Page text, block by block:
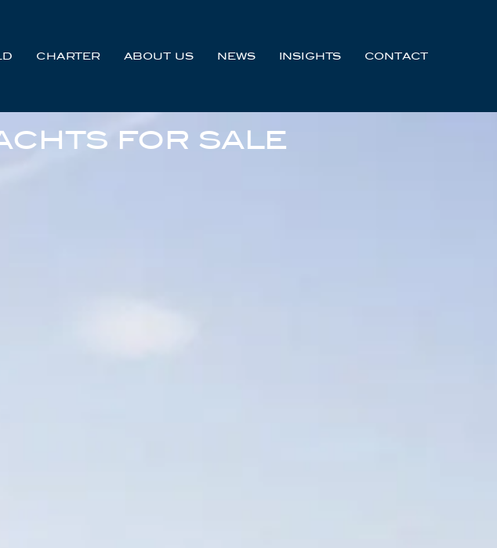
CHARTER ABOUT US NEWS INSIGHTS CONTACT
FOR SALE